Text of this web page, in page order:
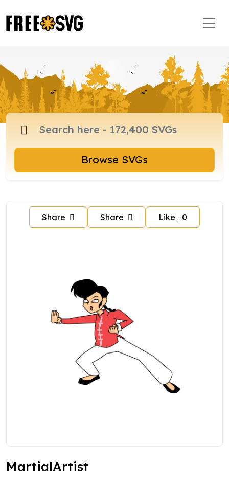
Browse SVGs
Share Share Like 0
MartialArtist